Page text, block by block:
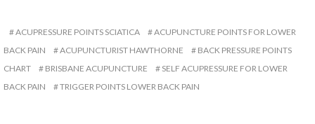
ACUPRESSURE POINTS SCIATICA
ACUPUNCTURE POINTS FOR LOWER
BACK PAIN
ACUPUNCTURIST HAWTHORNE
BACK PRESSURE POINTS
CHART
BRISBANE ACUPUNCTURE
SELF ACUPRESSURE FOR LOWER
BACK PAIN
TRIGGER POINTS LOWER BACK PAIN